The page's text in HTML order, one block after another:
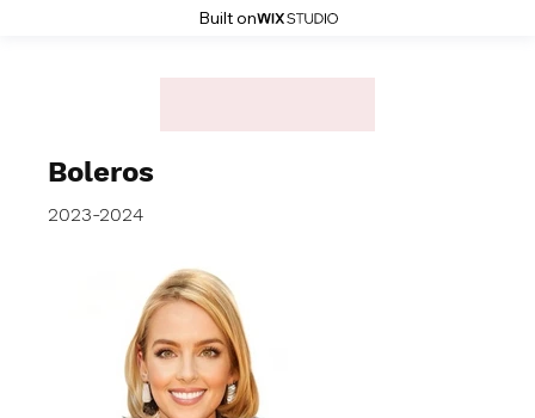
Built on
2023-2024
Boleros